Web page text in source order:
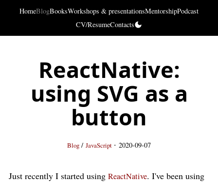
HomeBlogBooksWorkshops & presentationsMentorshipPodcast
CV/ResumeContacts
ReactNative:
using SVG as a
button
Blog / JavaScript · 2020-09-07
Just recently I started using ReactNative. I've been using